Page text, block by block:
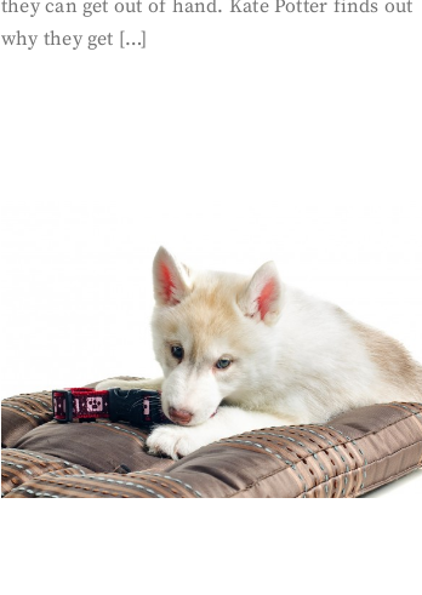
they can get out of hand. Kate Potter finds out
why they get […]